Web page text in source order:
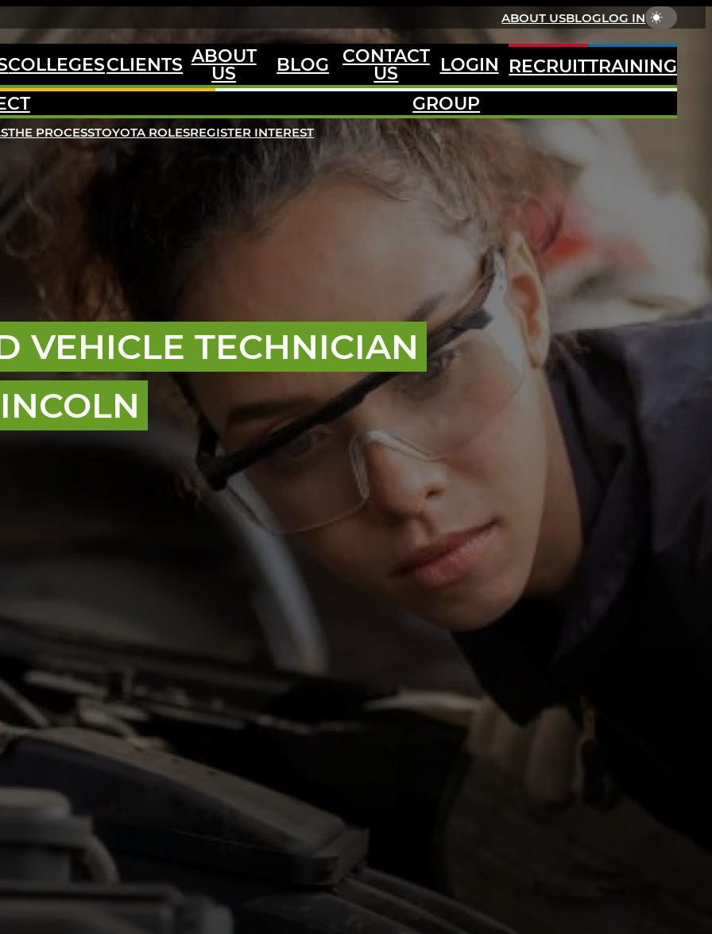
ABOUT USBLOGLOG IN
COLLEGESCLIENTS ABOUT
US BLOG CONTACT
US LOGIN RECRUITTRAINING
GROUP
THE PROCESSTOYOTA ROLESREGISTER INTEREST
VEHICLE TECHNICIAN
and we are here to make sure you get access
vehicle technicians, even if you don’t have
grow confidence, build up your skills, learn to
way.
across the UK to offer you a strong start
permanent job offer. Our paid internship is
12 months and, if successful, results in a full-
minimum wage.
Job reference ATR_37742-1
£11.21 – £16.06 per hour